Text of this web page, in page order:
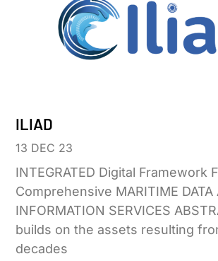
ILIAD
13 DEC 23
INTEGRATED Digital Framework
Comprehensive MARITIME DATA
INFORMATION SERVICES
builds on the assets resulting
decades